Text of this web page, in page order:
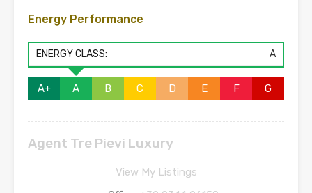
Energy Performance
ENERGY CLASS: A
A+ A B C D E F G
Agent Tre Pievi Luxury
View My Listings